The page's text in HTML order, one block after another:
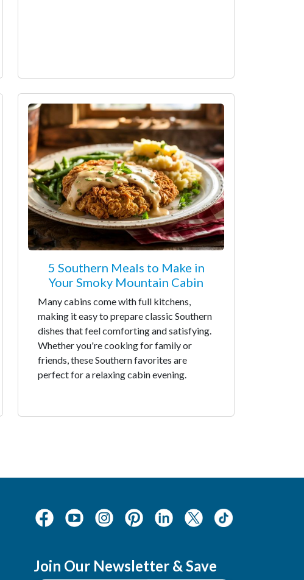
5 Southern Meals to Make in
Your Smoky Mountain Cabin
Many cabins come with full kitchens,
making it easy to prepare classic Southern
dishes that feel comforting and satisfying.
Whether you're cooking for family or
friends, these Southern favorites are
perfect for a relaxing cabin evening.
Join Our Newsletter & Save